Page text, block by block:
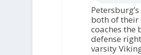
both of their
coaches the
defense
varsity